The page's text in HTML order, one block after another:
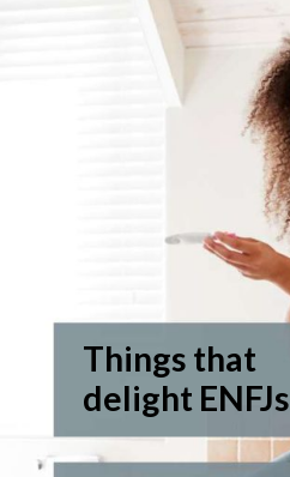
Things that
delight ENFJs